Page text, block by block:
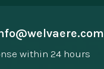
within 24 hours